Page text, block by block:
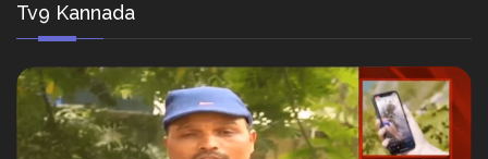
Tv9 Kannada